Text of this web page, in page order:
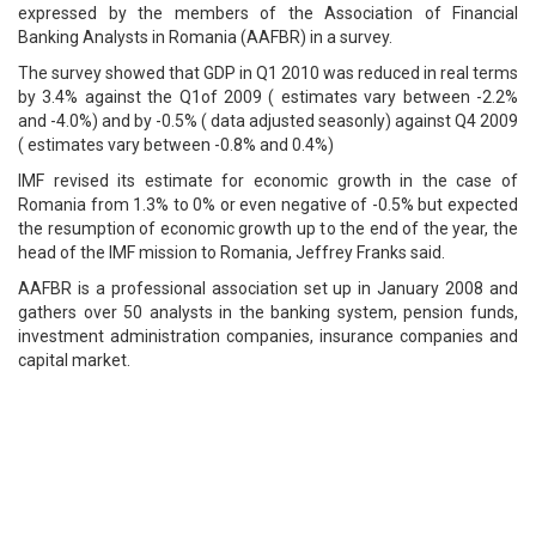
expressed by the members of the Association of Financial
Banking Analysts in Romania (AAFBR) in a survey.
The survey showed that GDP in Q1 2010 was reduced in real terms
by 3.4% against the Q1of 2009 ( estimates vary between -2.2%
and -4.0%) and by -0.5% ( data adjusted seasonly) against Q4 2009
( estimates vary between -0.8% and 0.4%)
IMF revised its estimate for economic growth in the case of
Romania from 1.3% to 0% or even negative of -0.5% but expected
the resumption of economic growth up to the end of the year, the
head of the IMF mission to Romania, Jeffrey Franks said.
AAFBR is a professional association set up in January 2008 and
gathers over 50 analysts in the banking system, pension funds,
investment administration companies, insurance companies and
capital market.